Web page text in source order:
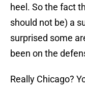
heel. So the fact
should not be) a
surprised some
been on the
Really Chicago?